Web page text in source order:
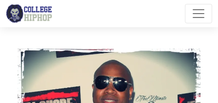
Main Navigation